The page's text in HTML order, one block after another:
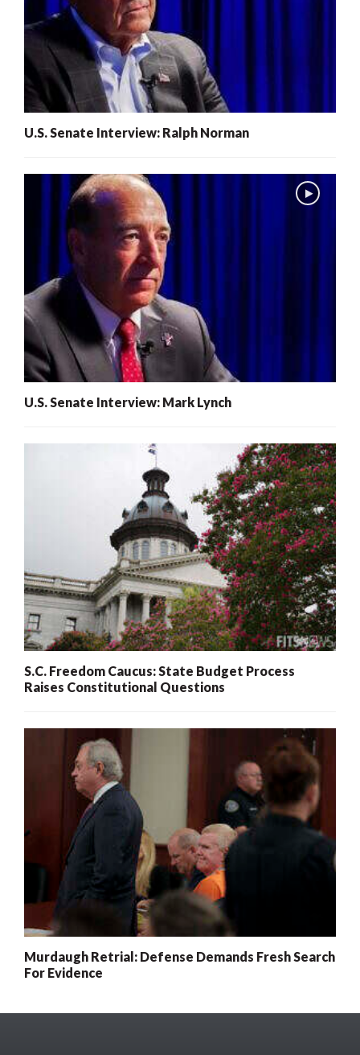
U.S. Senate Interview: Ralph Norman
U.S. Senate Interview: Mark Lynch
S.C. Freedom Caucus: State Budget Process
Raises Constitutional Questions
Murdaugh Retrial: Defense Demands Fresh Search
For Evidence